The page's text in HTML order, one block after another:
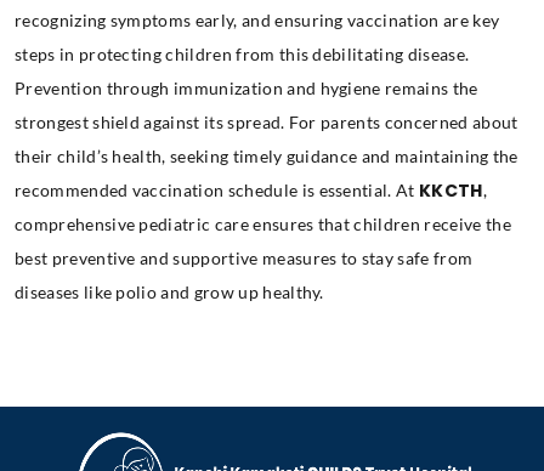
recognizing symptoms early, and ensuring vaccination are key
steps in protecting children from this debilitating disease.
Prevention through immunization and hygiene remains the
strongest shield against its spread. For parents concerned about
their child’s health, seeking timely guidance and maintaining the
recommended vaccination schedule is essential. At KKCTH,
comprehensive pediatric care ensures that children receive the
best preventive and supportive measures to stay safe from
diseases like polio and grow up healthy.